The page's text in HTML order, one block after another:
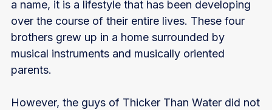
a name, it is a lifestyle that has been developing
over the course of their entire lives. These four
brothers grew up in a home surrounded by
musical instruments and musically oriented
parents.
However, the guys of Thicker Than Water did not